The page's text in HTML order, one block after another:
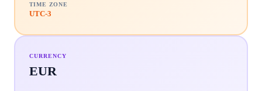
TIME ZONE
UTC-3
CURRENCY
EUR